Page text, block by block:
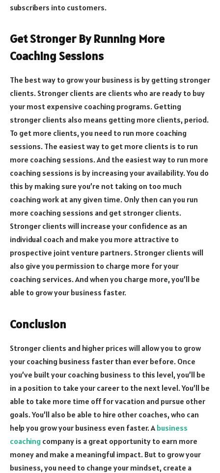
subscribers into customers.
Get Stronger By Running More
Coaching Sessions
The best way to grow your business is by getting stronger
clients. Stronger clients are clients who are ready to buy
your most expensive coaching programs. Getting
stronger clients also means getting more clients, period.
To get more clients, you need to run more coaching
sessions. The easiest way to get more clients is to run
more coaching sessions. And the easiest way to run more
coaching sessions is by increasing your availability. You do
this by making sure you’re not taking on too much
coaching work at any given time. Only then can you run
more coaching sessions and get stronger clients.
Stronger clients will increase your confidence as an
individual coach and make you more attractive to
prospective joint venture partners. Stronger clients will
also give you permission to charge more for your
coaching services. And when you charge more, you’ll be
able to grow your business faster.
Conclusion
Stronger clients and higher prices will allow you to grow
your coaching business faster than ever before. Once
you’ve built your coaching business to this level, you’ll be
in a position to take your career to the next level. You’ll be
able to take more time off for vacation and pursue other
goals. You’ll also be able to hire other coaches, who can
help you grow your business even faster. A business
coaching company is a great opportunity to earn more
money and make a meaningful impact. But to grow your
business, you need to change your mindset, create a